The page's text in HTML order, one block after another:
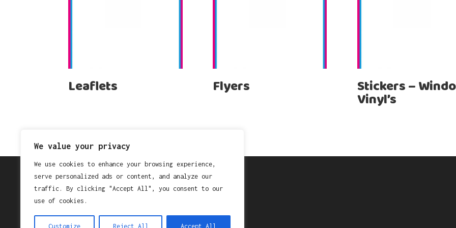
We value your privacy
We use cookies to enhance your browsing experience,
serve personalized ads or content, and analyze our
traffic. By clicking "Accept All", you consent to our
use of cookies.
Customize Reject All Accept All
Leaflets Flyers Stickers –
Vinyl’s